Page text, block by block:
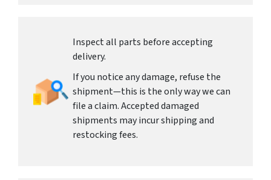
Inspect all parts before accepting
delivery.
If you notice any damage, refuse the
shipment—this is the only way we can
file a claim. Accepted damaged
shipments may incur shipping and
restocking fees.